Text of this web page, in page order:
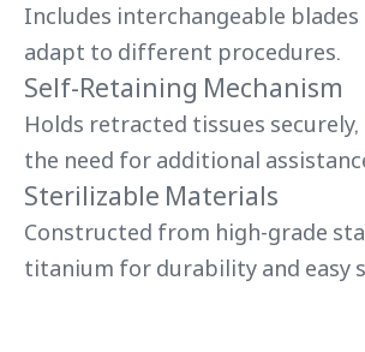
Includes interchangeable
adapt to different procedures.
Self-Retaining Mechanism
Holds retracted tissues
the need for additional
Sterilizable Materials
Constructed from high-grade
titanium for durability and easy